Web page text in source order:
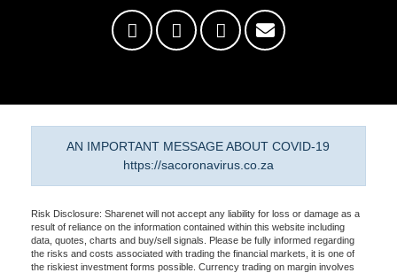
AN IMPORTANT MESSAGE ABOUT COVID-19
https://sacoronavirus.co.za
Risk Disclosure: Sharenet will not accept any liability for loss or damage as a
result of reliance on the information contained within this website including
data, quotes, charts and buy/sell signals. Please be fully informed regarding
the risks and costs associated with trading the financial markets, it is one of
the riskiest investment forms possible. Currency trading on margin involves